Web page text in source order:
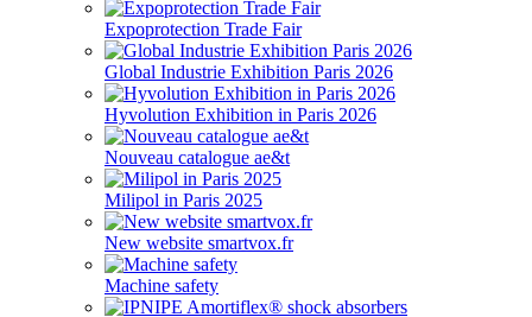
Expoprotection Trade Fair
Global Industrie Exhibition Paris 2026
Hyvolution Exhibition in Paris 2026
Nouveau catalogue ae&t
Milipol in Paris 2025
New website smartvox.fr
Machine safety